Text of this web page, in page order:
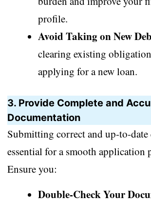
profile.
Avoid Taking on New
clearing existing
applying for a new loan.
3. Provide Complete and
Documentation
Submitting correct and up-to-date
essential for a smooth application
Ensure you:
Double-Check Your